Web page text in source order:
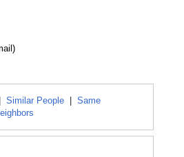
Similar People
Same